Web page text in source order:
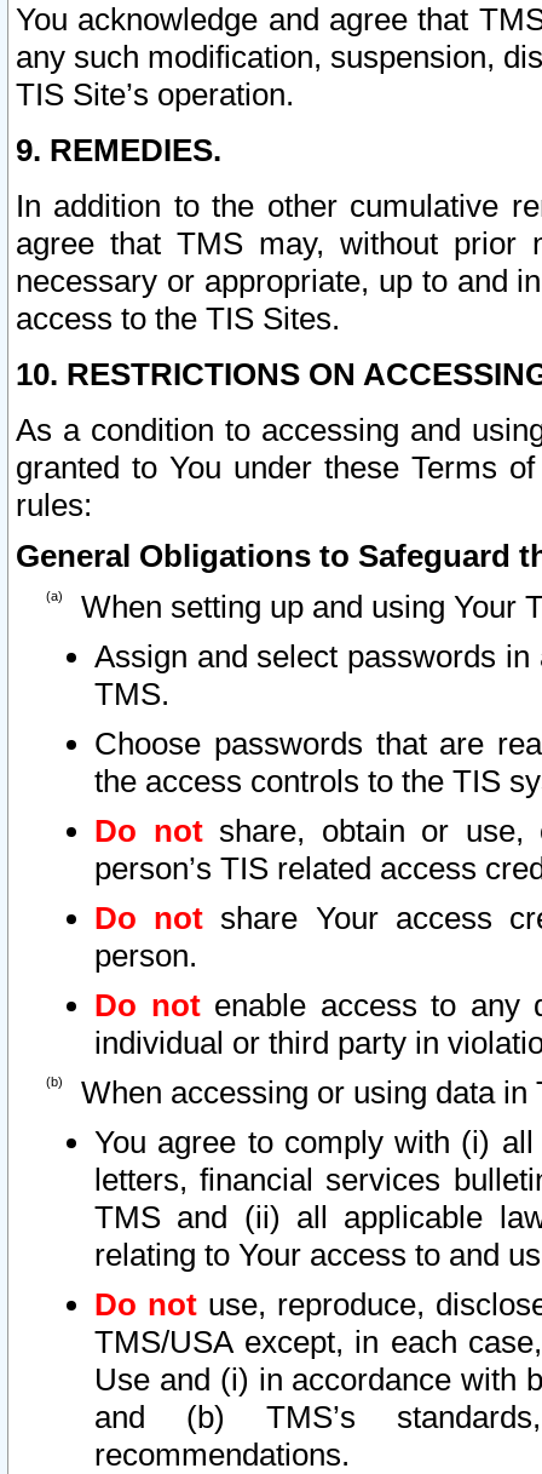
You acknowledge and agree that
any such modification, suspension,
TIS Site’s operation.
9. REMEDIES.
In addition to the other cumulative
agree that TMS may, without prior
necessary or appropriate, up to and
access to the TIS Sites.
10. RESTRICTIONS ON
As a condition to accessing and
granted to You under these Terms
rules:
General Obligations to Safeguard
When setting up and using Your
Assign and select passwords
TMS.
Choose passwords that are
the access controls to the TIS
Do notshare, obtain or use,
person’s TIS related access
Do not share Your access
person.
Do notenable access to any
individual or third party in
When accessing or using data in
You agree to comply with (i)
letters, financial services
TMS and (ii) all applicable
relating to Your access to and
Do not use, reproduce,
TMS/USA except, in each
Use and (i) in accordance with
and (b) TMS’s
recommendations.